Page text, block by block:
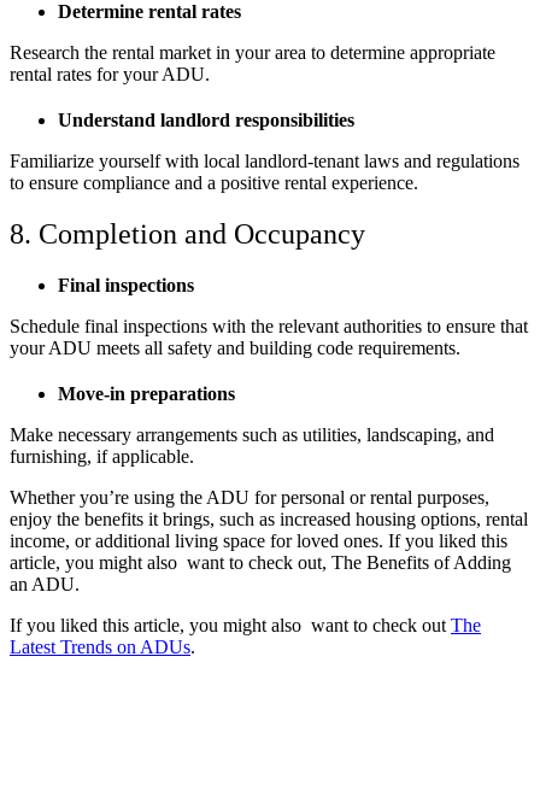
Determine rental rates
Research the rental market in your area to determine appropriate
rental rates for your ADU.
Understand landlord responsibilities
Familiarize yourself with local landlord-tenant laws and regulations
to ensure compliance and a positive rental experience.
8. Completion and Occupancy
Final inspections
Schedule final inspections with the relevant authorities to ensure that
your ADU meets all safety and building code requirements.
Move-in preparations
Make necessary arrangements such as utilities, landscaping, and
furnishing, if applicable.
Whether you’re using the ADU for personal or rental purposes,
enjoy the benefits it brings, such as increased housing options, rental
income, or additional living space for loved ones. If you liked this
article, you might also want to check out, The Benefits of Adding
an ADU.
If you liked this article, you might also want to check out The
Latest Trends on ADUs.